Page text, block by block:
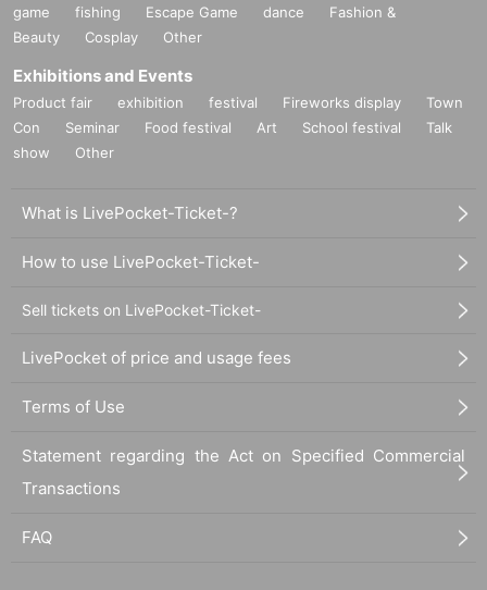
game
fishing Escape Game dance
Fashion &
Beauty
Cosplay Other
Exhibitions and Events
Product fair exhibition festival Fireworks display
Town
Con
Seminar Food festival Art School festival
Talk
show
Other
What is LivePocket-Ticket-?
How to use LivePocket-Ticket-
Sell tickets on LivePocket-Ticket-
LivePocket of price and usage fees
Terms of Use
Statement regarding the Act on Specified Commercial
Transactions
FAQ